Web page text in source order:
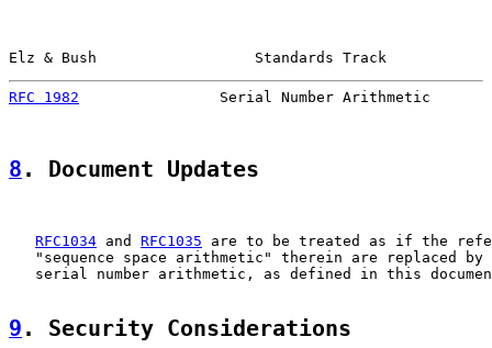
Elz & Bush                  Standards Track
RFC 1982
Serial Number Arithmetic
8 . Document Updates
RFC1034 and RFC1035 are to be treated as if the
"sequence space arithmetic" therein are replaced by
serial number arithmetic, as defined in this
9 . Security Considerations